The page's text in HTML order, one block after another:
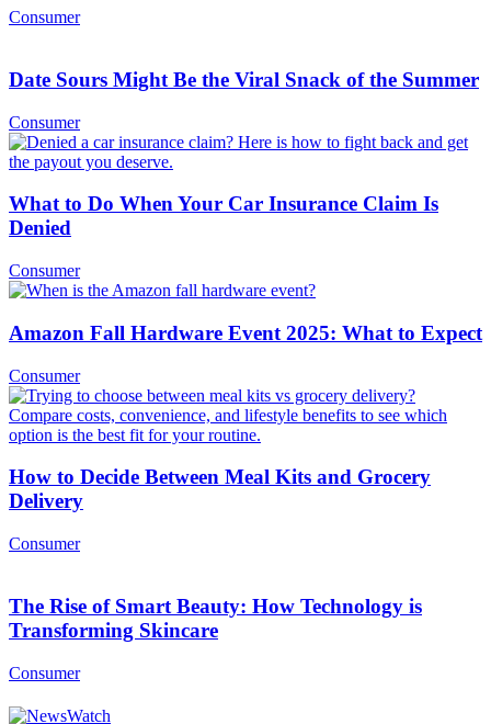
Consumer
Date Sours Might Be the Viral Snack of the Summer
Consumer
What to Do When Your Car Insurance Claim Is
Denied
Consumer
Amazon Fall Hardware Event 2025: What to Expect
Consumer
How to Decide Between Meal Kits and Grocery
Delivery
Consumer
The Rise of Smart Beauty: How Technology is
Transforming Skincare
Consumer